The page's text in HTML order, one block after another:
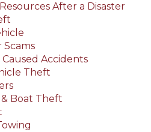
After a Disaster
Scams
Accidents
Theft
Boat Theft